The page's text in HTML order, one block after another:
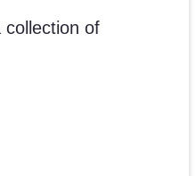
collection of